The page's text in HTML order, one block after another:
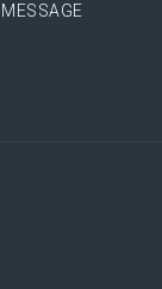
MESSAGE